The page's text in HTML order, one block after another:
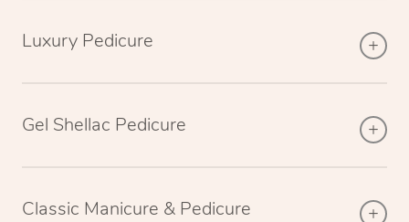
Luxury Pedicure
Gel Shellac Pedicure
Classic Manicure & Pedicure